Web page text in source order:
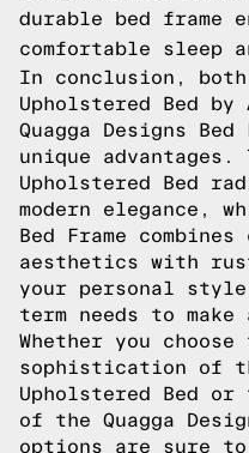
durable bed frame
comfortable sleep
In conclusion,
Upholstered Bed by
Quagga Designs
unique advantages.
Upholstered Bed
modern elegance,
Bed Frame combines
aesthetics with
your personal
term needs to
Whether you
sophistication of
Upholstered Bed
of the Quagga
options are sure